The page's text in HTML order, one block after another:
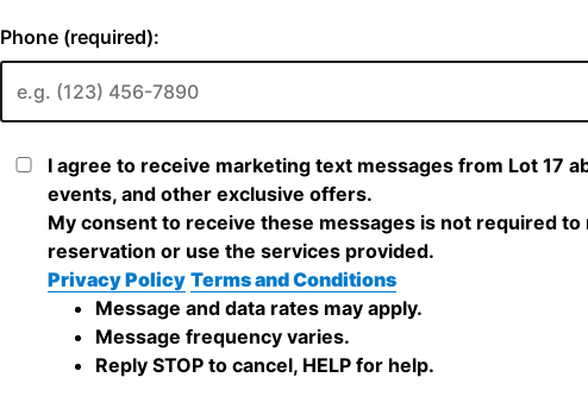
Phone (required):
I agree to receive marketing text messages from Lot 17
events, and other exclusive offers.
My consent to receive these messages is not required to
reservation or use the services provided.
Privacy Policy Terms and Conditions
Message and data rates may apply.
Message frequency varies.
Reply STOP to cancel, HELP for help.